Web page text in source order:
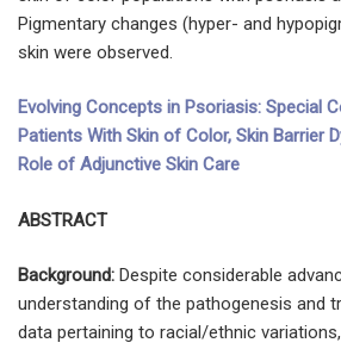
Pigmentary changes (hyper- and
skin were observed.
Evolving Concepts in Psoriasis: Special
Patients With Skin of Color, Skin Barrier
Role of Adjunctive Skin Care
ABSTRACT
Background: Despite considerable
understanding of the pathogenesis and
data pertaining to racial/ethnic